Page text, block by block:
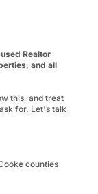
Realtor
and all
this, and treat
for. Let's talk
counties